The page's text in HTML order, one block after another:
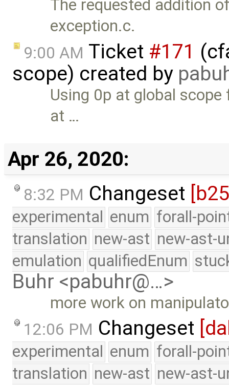
The requested addition
exception.c.
9:00 AM Ticket #171
scope) created by
Using 0p at global
at …
Apr 26, 2020:
8:32 PM Changeset
experimental enum forall-
translation new-ast new-ast-
emulation qualifiedEnum
Buhr <pabuhr@…>
more work on
12:06 PM Changeset
experimental enum forall-
translation new-ast new-ast-